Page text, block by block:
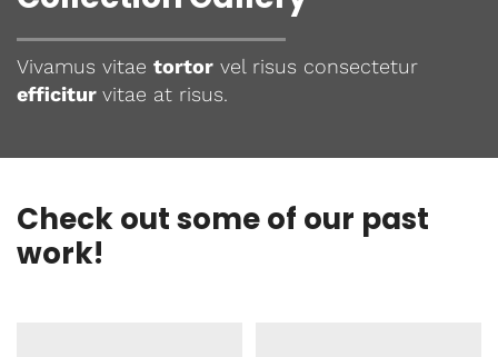
Vivamus vitae tortor vel risus consectetur
efficitur vitae at risus.
Check out some of our past
work!